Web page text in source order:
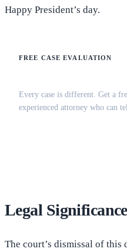
Happy President’s day.
FREE CASE EVALUATION
Every case is different. Get a
experienced attorney who can
Legal Significance
The court’s dismissal of